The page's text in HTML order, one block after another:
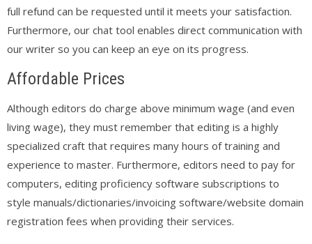
full refund can be requested until it meets your satisfaction.
Furthermore, our chat tool enables direct communication with
our writer so you can keep an eye on its progress.
Affordable Prices
Although editors do charge above minimum wage (and even
living wage), they must remember that editing is a highly
specialized craft that requires many hours of training and
experience to master. Furthermore, editors need to pay for
computers, editing proficiency software subscriptions to
style manuals/dictionaries/invoicing software/website domain
registration fees when providing their services.